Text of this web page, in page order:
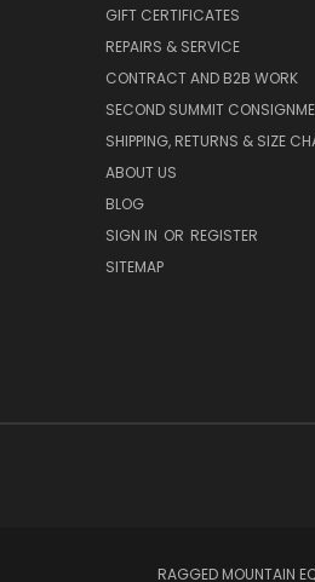
GIFT CERTIFICATES
REPAIRS & SERVICE
CONTRACT AND B2B WORK
SECOND SUMMIT
SHIPPING, RETURNS & SIZE
ABOUT US
BLOG
SIGN IN OR REGISTER
SITEMAP
RAGGED MOUNTAIN